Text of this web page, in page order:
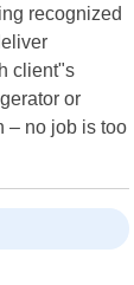
recognized
client"s
or
– no job is too